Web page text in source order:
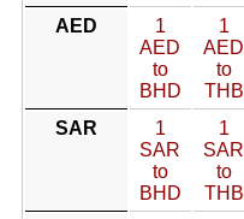
AED
1
AED
to
BHD
1
AED
to
THB
SAR
1
SAR
to
BHD
1
SAR
to
THB